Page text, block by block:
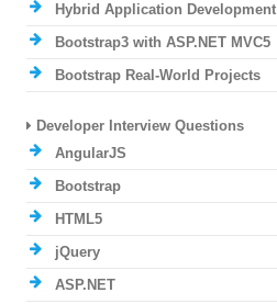
Hybrid Application Development
Bootstrap3 with ASP.NET MVC5
Bootstrap Real-World Projects
Developer Interview Questions
AngularJS
Bootstrap
HTML5
jQuery
ASP.NET